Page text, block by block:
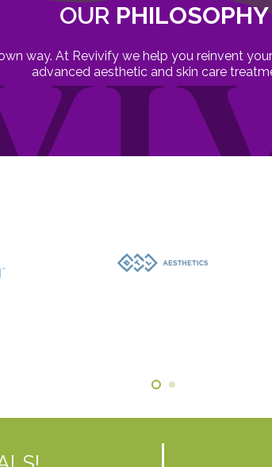
OUR PHILOSOPHY
way. At Revivify we help you reinvent
advanced aesthetic and skin care